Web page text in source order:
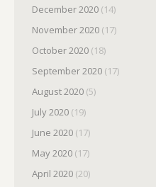
December 2020 (14)
November 2020 (17)
October 2020 (18)
September 2020 (17)
August 2020 (5)
July 2020 (19)
June 2020 (17)
May 2020 (17)
April 2020 (20)